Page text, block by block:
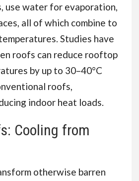
use water for evaporation,
all of which combine to
Studies have
roofs can reduce rooftop
by up to 30–40°C
roofs,
indoor heat loads.
Cooling from
otherwise barren